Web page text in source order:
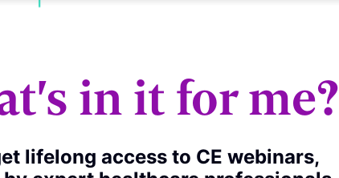
in it for me?
lifelong access to CE webinars,